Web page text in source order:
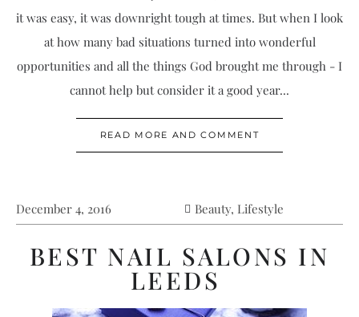
it was easy, it was downright tough at times. But when I look
at how many bad situations turned into wonderful
opportunities and all the things God brought me through - I
cannot help but consider it a good year...
READ MORE AND COMMENT
December 4, 2016 Beauty, Lifestyle
BEST NAIL SALONS IN
LEEDS